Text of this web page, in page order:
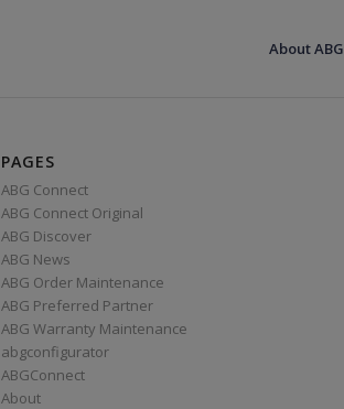
About ABG
PAGES
ABG Connect
ABG Connect Original
ABG Discover
ABG News
ABG Order Maintenance
ABG Preferred Partner
ABG Warranty Maintenance
abgconfigurator
ABGConnect
About